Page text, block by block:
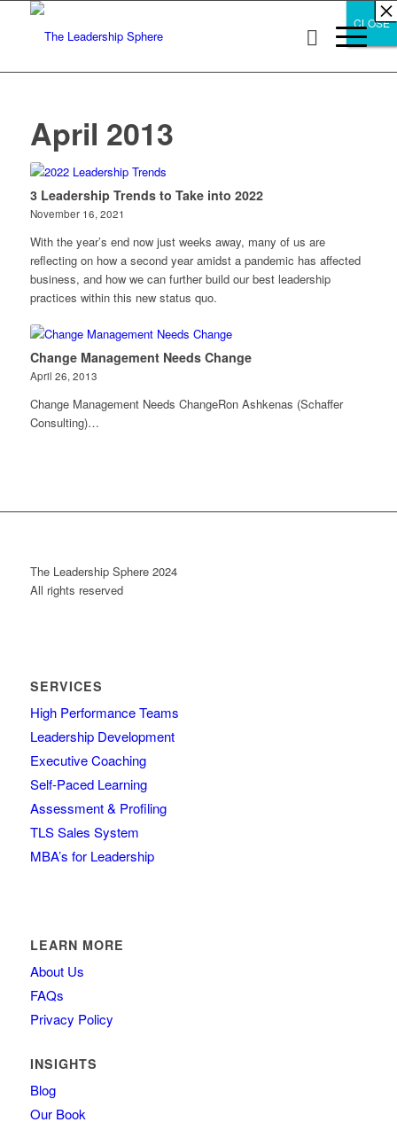
April 2013
3 Leadership Trends to Take into 2022
November 16, 2021
With the year’s end now just weeks away, many of us are
reflecting on how a second year amidst a pandemic has affected
business, and how we can further build our best leadership
practices within this new status quo.
Change Management Needs Change
April 26, 2013
Change Management Needs ChangeRon Ashkenas (Schaffer
Consulting)…
The Leadership Sphere 2024
All rights reserved
SERVICES
High Performance Teams
Leadership Development
Executive Coaching
Self-Paced Learning
Assessment & Profiling
TLS Sales System
MBA’s for Leadership
LEARN MORE
About Us
FAQs
Privacy Policy
INSIGHTS
Blog
Our Book
CLOSE
CLOSE
×
CLOSE
×
×
×
×
×
×
×
×
×
×
×
×
×
×
×
×
×
×
×
×
×
×
×
×
×
×
×